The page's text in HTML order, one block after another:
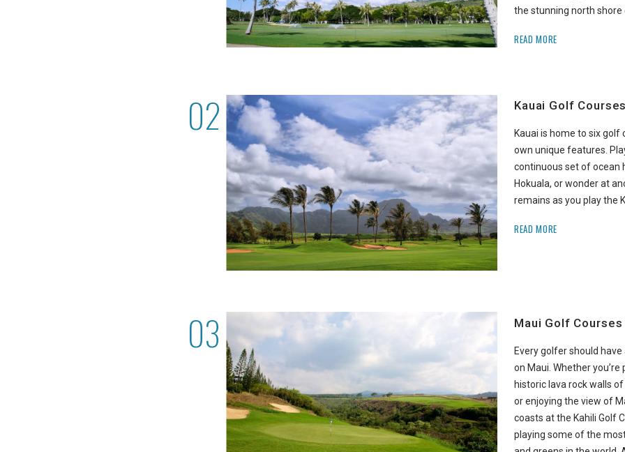
the stunning north shore
READ MORE
Kauai Golf Courses
Kauai is home to six golf
own unique features.
continuous set of ocean
Hokuala, or wonder at
remains as you play the
READ MORE
Maui Golf Courses
Every golfer should
on Maui. Whether
historic lava rock walls
or enjoying the view of
coasts at the Kahili Golf
playing some of the